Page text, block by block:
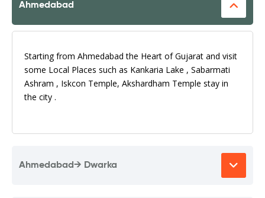
Ahmedabad
Starting from Ahmedabad the Heart of Gujarat and visit
some Local Places such as Kankaria Lake , Sabarmati
Ashram , Iskcon Temple, Akshardham Temple stay in
the city .
Ahmedabad→ Dwarka